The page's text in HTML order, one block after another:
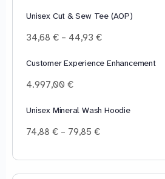
Unisex Cut & Sew Tee (AOP)
34,68€ – 44,93€Price
34,68 €
Customer Experience Enhancement
4.997,00€
Unisex Mineral Wash Hoodie
74,88€ – 79,85€Price